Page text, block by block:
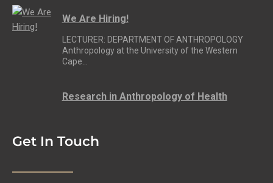
We Are Hiring!
LECTURER: DEPARTMENT OF ANTHROPOLOGY
Anthropology at the University of the Western
Cape…
Research in Anthropology of Health
Get In Touch